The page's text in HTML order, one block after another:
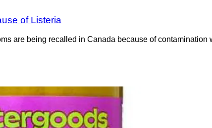
of Listeria
are being recalled in Canada because of